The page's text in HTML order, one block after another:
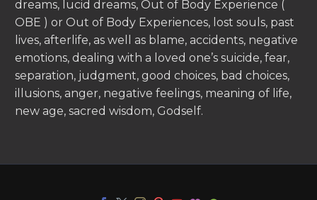
dreams, lucid dreams, Out of Body Experience (
OBE ) or Out of Body Experiences, lost souls, past
lives, afterlife, as well as blame, accidents, negative
emotions, dealing with a loved one’s suicide, fear,
separation, judgment, good choices, bad choices,
illusions, anger, negative feelings, meaning of life,
new age, sacred wisdom, Godself.